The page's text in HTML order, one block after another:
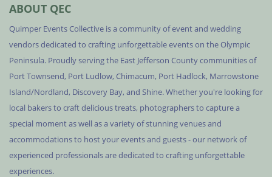
ABOUT QEC
Quimper Events Collective is a community of event and wedding
vendors dedicated to crafting unforgettable events on the Olympic
Peninsula. Proudly serving the East Jefferson County communities of
Port Townsend, Port Ludlow, Chimacum, Port Hadlock, Marrowstone
Island/Nordland, Discovery Bay, and Shine. Whether you're looking for
local bakers to craft delicious treats, photographers to capture a
special moment as well as a variety of stunning venues and
accommodations to host your events and guests - our network of
experienced professionals are dedicated to crafting unforgettable
experiences.